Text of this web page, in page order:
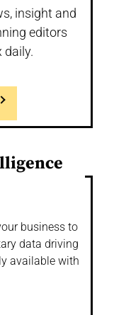
insight and
editors
daily.
business to
data driving
available with